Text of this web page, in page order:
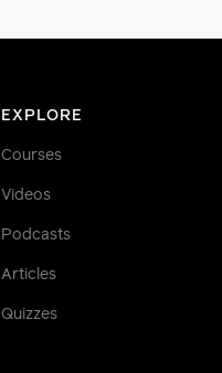
EXPLORE
Courses
Videos
Podcasts
Articles
Quizzes